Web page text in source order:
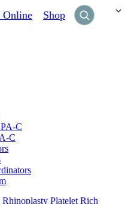
Online Shop
C
C
Rhinoplasty Platelet Rich